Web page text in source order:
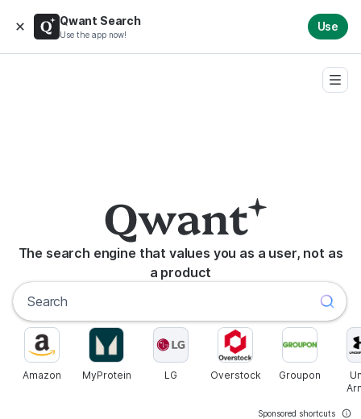
Qwant Search
Use the app now!
Use
The search engine that values you as a user, not as
a product
Amazon MyProtein LG Overstock Groupon
Sponsored shortcuts